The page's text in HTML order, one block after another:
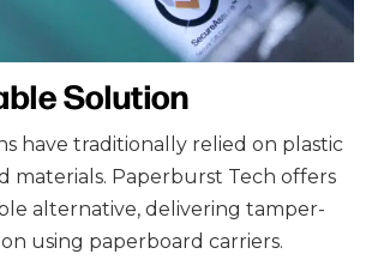
Solution
have traditionally relied on plastic
materials. Paperburst Tech offers
alternative, delivering tamper-
using paperboard carriers.